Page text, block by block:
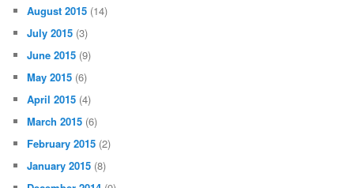
August 2015 (14)
July 2015 (3)
June 2015 (9)
May 2015 (6)
April 2015 (4)
March 2015 (6)
February 2015 (2)
January 2015 (8)